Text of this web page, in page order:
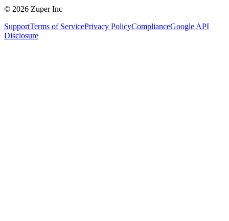
© 2026 Zuper Inc
SupportTerms of ServicePrivacy PolicyComplianceGoogle API
Disclosure